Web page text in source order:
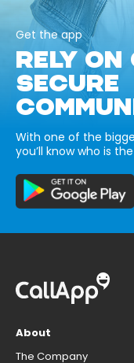
Get the app
RELY
SECURE
With one of the
you’ll know who is
About
The Company